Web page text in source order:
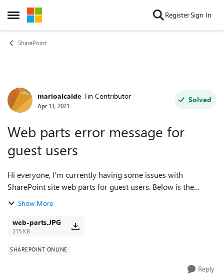
Open Side Menu
Skip to content RegisterSign In
SharePoint
Forum Discussion
marioalcalde Tin Contributor
Apr 13, 2021
Solved
Web parts error message for
guest users
Hi everyone, I'm currently having some issues with
SharePoint site web parts for guest users. Below is the
description of the problem, and I'm attaching a screenshot
Show More
web-parts.JPG
215 KB
SHAREPOINT ONLINE
Reply